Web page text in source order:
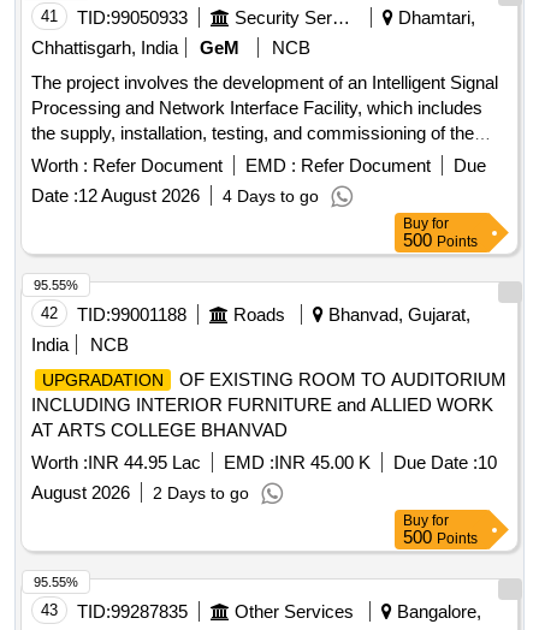
Port Patch Panel, CAT6 Copper Patch Cord, Fiber SFP
Module, Wireless Access Point, EPABX Machine, Analog
Card, Digital Phone, Fixed Dome Bullet & Dome Camera,
Biometric Access Point, HP Desktop Computer, 32 inch
LED Display
41 TID:99050933 Security Services
Dhamtari,
Chhattisgarh, India
GeM
NCB
The project involves the development of an Intelligent Signal
Processing and Network Interface Facility, which includes
the supply, installation, testing, and commissioning of the
necessary equipment and systems. Development of
Intelligent Signal Processing & Network Interface Facility
Worth : Refer Document EMD : Refer Document
Due
Date :12 August 2026 4 Days to go
Buy for
500 Points
42 TID:99001188 Roads
Bhanvad, Gujarat,
India
NCB
UPGRADATION
OF EXISTING ROOM TO AUDITORIUM
INCLUDING INTERIOR FURNITURE and ALLIED WORK
AT ARTS COLLEGE BHANVAD
Worth :INR 44.95 Lac EMD :INR 45.00 K Due Date :10
August 2026
2 Days to go
95.55%
Buy for
500 Points
43 TID:99287835 Other Services
Bangalore,
95.55%